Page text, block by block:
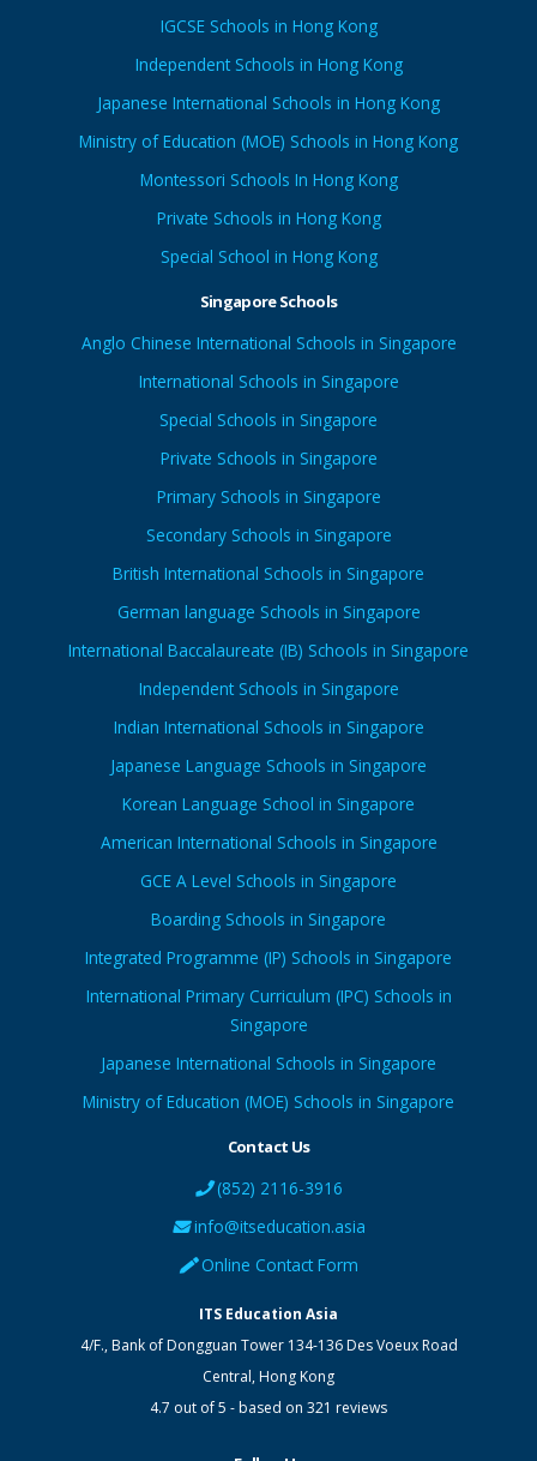
IGCSE Schools in Hong Kong
Independent Schools in Hong Kong
Japanese International Schools in Hong Kong
Ministry of Education (MOE) Schools in Hong Kong
Montessori Schools In Hong Kong
Private Schools in Hong Kong
Special School in Hong Kong
Singapore Schools
Anglo Chinese International Schools in Singapore
International Schools in Singapore
Special Schools in Singapore
Private Schools in Singapore
Primary Schools in Singapore
Secondary Schools in Singapore
British International Schools in Singapore
German language Schools in Singapore
International Baccalaureate (IB) Schools in Singapore
Independent Schools in Singapore
Indian International Schools in Singapore
Japanese Language Schools in Singapore
Korean Language School in Singapore
American International Schools in Singapore
GCE A Level Schools in Singapore
Boarding Schools in Singapore
Integrated Programme (IP) Schools in Singapore
International Primary Curriculum (IPC) Schools in
Singapore
Japanese International Schools in Singapore
Ministry of Education (MOE) Schools in Singapore
Contact Us
(852) 2116-3916
info@itseducation.asia
Online Contact Form
ITS Education Asia
4/F., Bank of Dongguan Tower 134-136 Des Voeux Road
Central,Hong Kong
4.7 out of5 - based on 321 reviews